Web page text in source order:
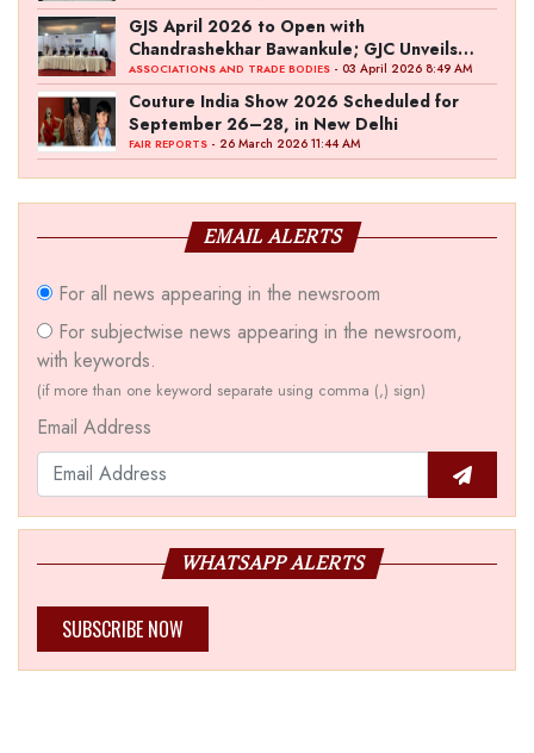
GJS April 2026 to Open with
Chandrashekhar Bawankule; GJC Unveils
‘Akshay Kala’ Theme
ASSOCIATIONS AND TRADE BODIES - 03 April 2026 8:49 AM
Couture India Show 2026 Scheduled for
September 26–28, in New Delhi
FAIR REPORTS - 26 March 2026 11:44 AM
EMAIL ALERTS
For all news appearing in the newsroom
For subjectwise news appearing in the newsroom,
with keywords.
(if more than one keyword separate using comma (,) sign)
Email Address
WHATSAPP ALERTS
SUBSCRIBE NOW